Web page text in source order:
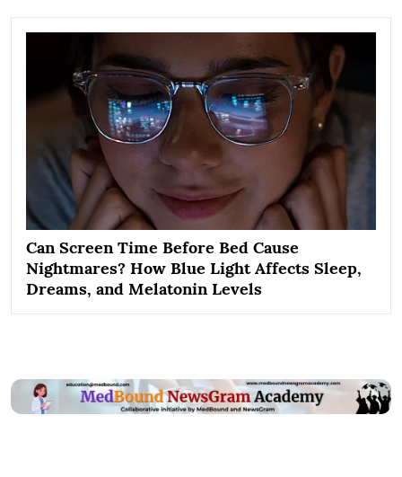
Can Screen Time Before Bed Cause
Nightmares? How Blue Light Affects Sleep,
Dreams, and Melatonin Levels